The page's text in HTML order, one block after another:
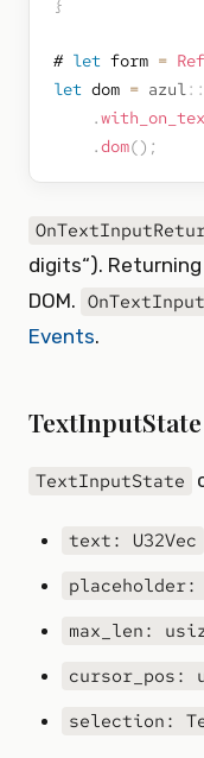
# let form =
let dom = azul::
.
.dom() ;
digits“). Returning
DOM.
Events.
TextInputState
TextInputState
text: U32Vec
max_len:
cursor_pos:
selection: